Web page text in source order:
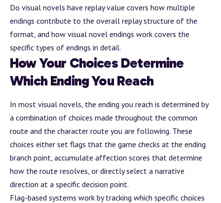
Do visual novels have replay value covers how multiple
endings contribute to the overall replay structure of the
format, and how visual novel endings work covers the
specific types of endings in detail.
How Your Choices Determine
Which Ending You Reach
In most visual novels, the ending you reach is determined by
a combination of choices made throughout the common
route and the character route you are following. These
choices either set flags that the game checks at the ending
branch point, accumulate affection scores that determine
how the route resolves, or directly select a narrative
direction at a specific decision point.
Flag-based systems work by tracking which specific choices